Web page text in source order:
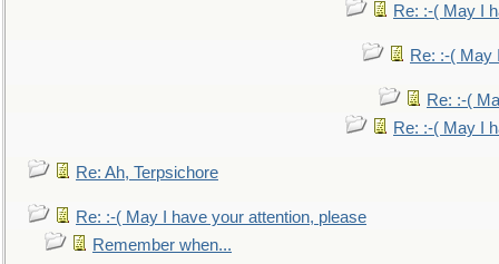
Re: :-( May I
Re: :-( May
Re: :-(
Re: :-( May I
Re: Ah, Terpsichore
Re: :-( May I have your attention, please
Remember when...